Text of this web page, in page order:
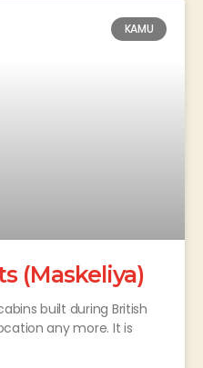
KAMU
(Maskeliya)
built during British
any more. It is